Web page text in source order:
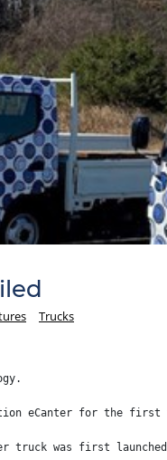
Trucks
eCanter for the first
was first